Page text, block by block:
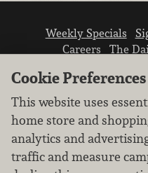
Weekly Specials
Careers
The
We don’t sell
Cookie Preferences
This website uses
home store and
analytics and
traffic and measure